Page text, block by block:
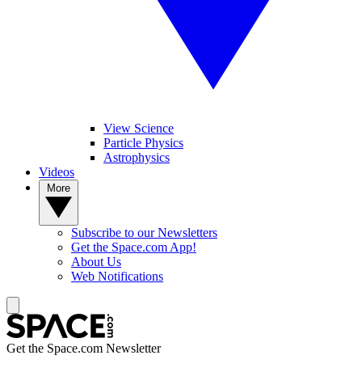
View Science
Particle Physics
Astrophysics
Videos
Subscribe to our Newsletters
Get the Space.com App!
About Us
Web Notifications
Get the Space.com Newsletter